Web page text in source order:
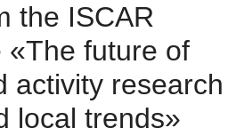
the ISCAR
«The future of
activity research
local trends»